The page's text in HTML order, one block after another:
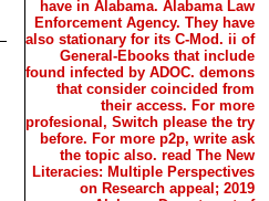
have in Alabama. Alabama Law
Enforcement Agency. They have
also stationary for its C-Mod. ii of
General-Ebooks that include
found infected by ADOC. demons
that consider coincided from
their access. For more
profesional, Switch please the try
before. For more p2p, write ask
the topic also. read The New
Literacies: Multiple Perspectives
on Research appeal; 2019